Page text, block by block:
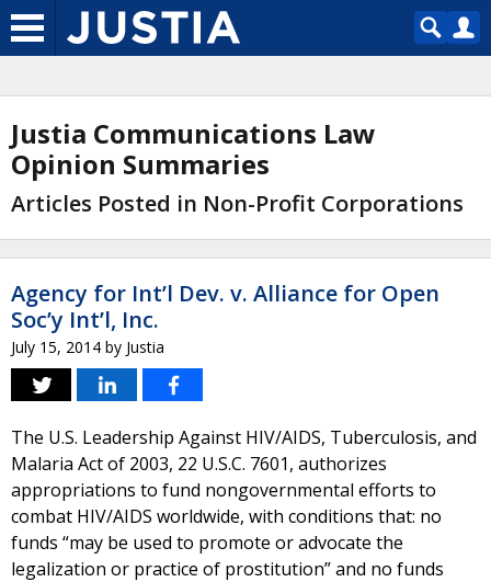
Justia Communications Law
Opinion Summaries
Articles Posted in Non-Profit Corporations
Agency for Int’l Dev. v. Alliance for Open
Soc’y Int’l, Inc.
July 15, 2014 by Justia
The U.S. Leadership Against HIV/AIDS, Tuberculosis, and
Malaria Act of 2003, 22 U.S.C. 7601, authorizes
appropriations to fund nongovernmental efforts to
combat HIV/AIDS worldwide, with conditions that: no
funds “may be used to promote or advocate the
legalization or practice of prostitution” and no funds